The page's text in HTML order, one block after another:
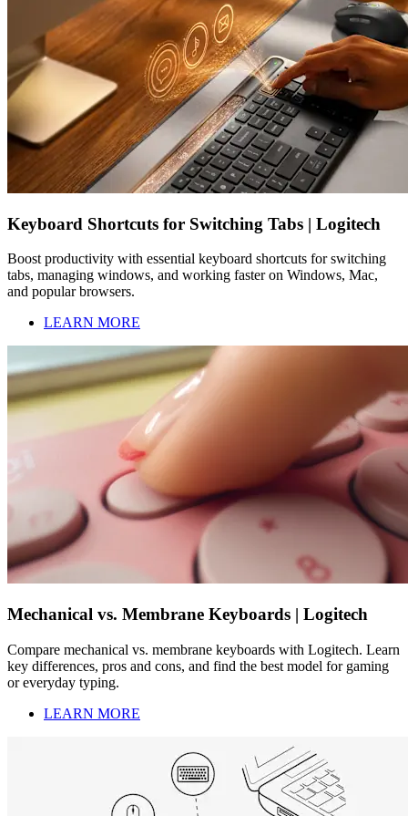
Keyboard Shortcuts for Switching Tabs | Logitech
Boost productivity with essential keyboard shortcuts for switching
tabs, managing windows, and working faster on Windows, Mac,
and popular browsers.
LEARN MORE
Mechanical vs. Membrane Keyboards | Logitech
Compare mechanical vs. membrane keyboards with Logitech. Learn
key differences, pros and cons, and find the best model for gaming
or everyday typing.
LEARN MORE